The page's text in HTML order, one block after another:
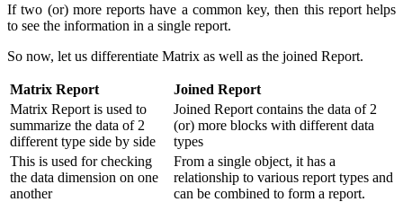
If two (or) more reports have a common key, then this report helps
to see the information in a single report.
So now, let us differentiate Matrix as well as the joined Report.
Matrix Report
Joined Report
Matrix Report is used to
summarize the data of 2
different type side by side
Joined Report contains the data of 2
(or) more blocks with different data
types
This is used for checking
the data dimension on one
another
From a single object, it has a
relationship to various report types and
can be combined to form a report.